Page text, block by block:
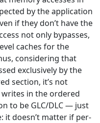
by the application
if they don’t have the
not only bypasses,
caches for the
considering that
exclusively by the
section, it’s not
in the ordered
to be GLC/DLC — just
it doesn’t matter if per-